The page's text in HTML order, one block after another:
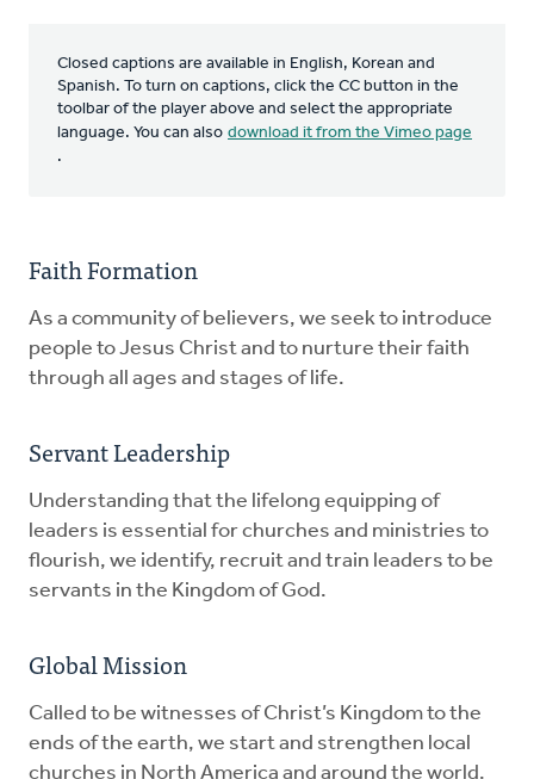
Closed captions are available in English, Korean and
Spanish. To turn on captions, click the CC button in the
toolbar of the player above and select the appropriate
language. You can also download it from the Vimeo page
.
Faith Formation
As a community of believers, we seek to introduce
people to Jesus Christ and to nurture their faith
through all ages and stages of life.
Servant Leadership
Understanding that the lifelong equipping of
leaders is essential for churches and ministries to
flourish, we identify, recruit and train leaders to be
servants in the Kingdom of God.
Global Mission
Called to be witnesses of Christ’s Kingdom to the
ends of the earth, we start and strengthen local
churches in North America and around the world.